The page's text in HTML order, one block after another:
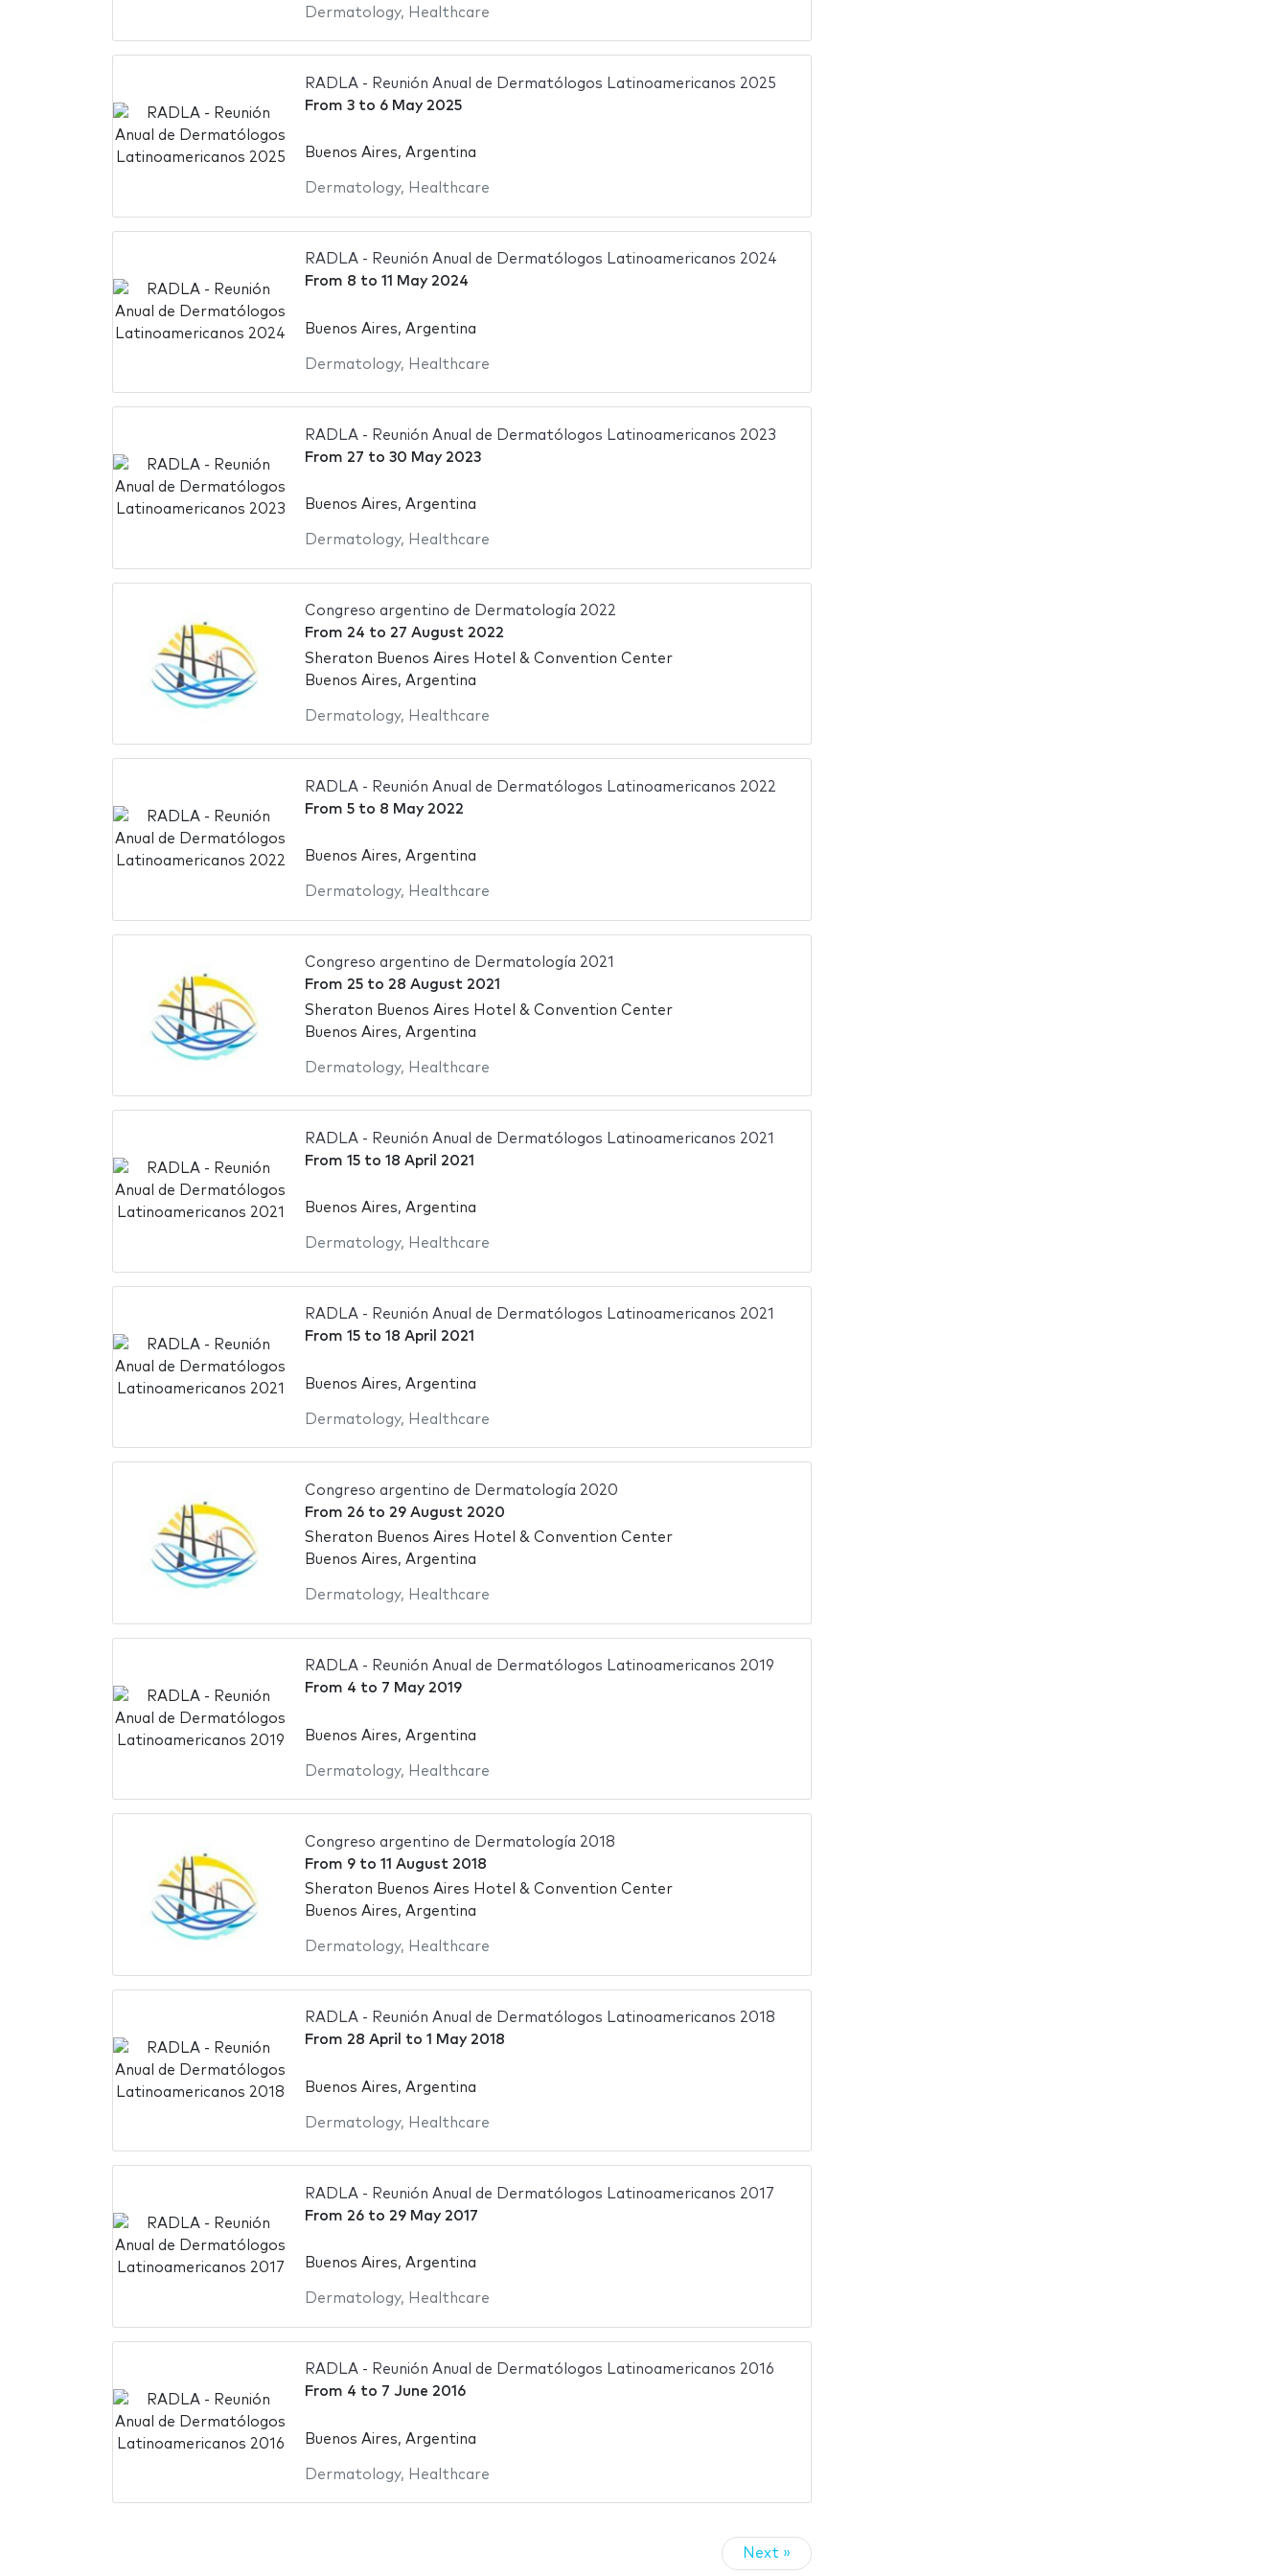
Dermatology, Healthcare
RADLA - Reunión Anual de Dermatólogos Latinoamericanos 2025
From 3to 6 May 2025
Buenos Aires, Argentina
Dermatology, Healthcare
RADLA - Reunión Anual de Dermatólogos Latinoamericanos 2024
From 8 to 11 May 2024
Buenos Aires, Argentina
Dermatology, Healthcare
RADLA - Reunión Anual de Dermatólogos Latinoamericanos 2023
From 27 to 30 May 2023
Buenos Aires, Argentina
Dermatology, Healthcare
Congreso argentino de Dermatología 2022
From 24 to 27 August 2022
Sheraton Buenos Aires Hotel & Convention Center
Buenos Aires, Argentina
Dermatology, Healthcare
RADLA - Reunión Anual de Dermatólogos Latinoamericanos 2022
From 5to 8 May 2022
Buenos Aires, Argentina
Dermatology, Healthcare
Congreso argentino de Dermatología 2021
From 25to 28 August 2021
Sheraton Buenos Aires Hotel & Convention Center
Buenos Aires, Argentina
Dermatology, Healthcare
RADLA - Reunión Anual de Dermatólogos Latinoamericanos 2021
From 15to 18 April 2021
Buenos Aires, Argentina
Dermatology, Healthcare
RADLA - Reunión Anual de Dermatólogos Latinoamericanos 2021
From 15to 18 April 2021
Buenos Aires, Argentina
Dermatology, Healthcare
Congreso argentino de Dermatología 2020
From 26to 29 August 2020
Sheraton Buenos Aires Hotel & Convention Center
Buenos Aires, Argentina
Dermatology, Healthcare
RADLA - Reunión Anual de Dermatólogos Latinoamericanos 2019
From 4 to 7 May 2019
Buenos Aires, Argentina
Dermatology, Healthcare
Congreso argentino de Dermatología 2018
From 9to 11 August 2018
Sheraton Buenos Aires Hotel & Convention Center
Buenos Aires, Argentina
Dermatology, Healthcare
RADLA - Reunión Anual de Dermatólogos Latinoamericanos 2018
From 28 April to 1 May 2018
Buenos Aires, Argentina
Dermatology, Healthcare
RADLA - Reunión Anual de Dermatólogos Latinoamericanos 2017
From 26to 29 May 2017
Buenos Aires, Argentina
Dermatology, Healthcare
RADLA - Reunión Anual de Dermatólogos Latinoamericanos 2016
From 4 to 7 June 2016
Buenos Aires, Argentina
Dermatology, Healthcare
Next »